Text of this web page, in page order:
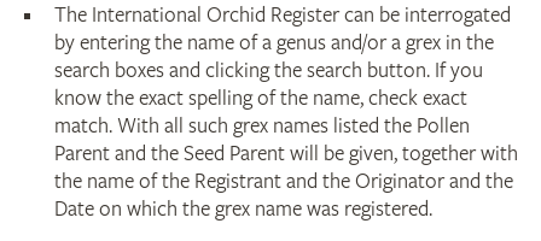
The International Orchid Register can be interrogated
by entering the name of a genus and/or a grex in the
search boxes and clicking the search button. If you
know the exact spelling of the name, check exact
match. With all such grex names listed the Pollen
Parent and the Seed Parent will be given, together with
the name of the Registrant and the Originator and the
Date on which the grex name was registered.